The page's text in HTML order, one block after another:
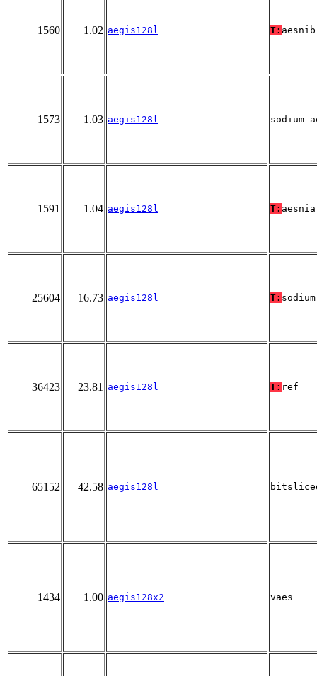
1560 1.02 aegis128l T: aesnib
1573 1.03 aegis128l sodium-
1591 1.04 aegis128l T: aesnia
25604 16.73 aegis128l T:
36423 23.81 aegis128l T: ref
65152 42.58 aegis128l
1434 1.00 aegis128x2 vaes